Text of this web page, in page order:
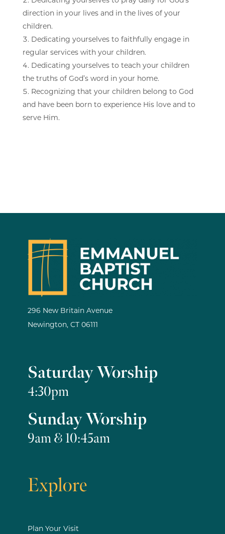
direction in your lives and in the lives of your
children.
Dedicating yourselves to faithfully engage in
regular services with your children.
Dedicating yourselves to teach your children
the truths of God’s word in your home.
Recognizing that your children belong to God
and have been born to experience His love and to
serve Him.
296 New Britain Avenue
Newington, CT 06111
Saturday Worship
4:30pm
Sunday Worship
9am & 10:45am
Explore
Plan Your Visit